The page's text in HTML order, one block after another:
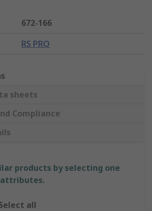
672-166
RS PRO
sheets
Compliance
products by selecting one
all